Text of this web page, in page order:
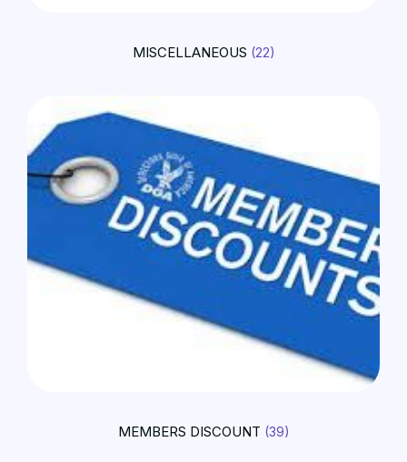
MISCELLANEOUS (22)
MEMBERS DISCOUNT (39)